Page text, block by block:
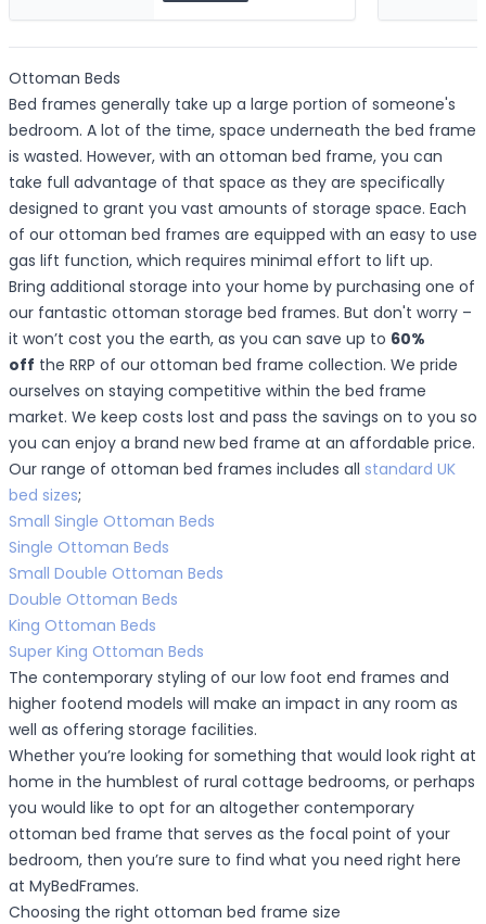
Ottoman Beds
Bed frames generally take up a large portion of someone's
bedroom. A lot of the time, space underneath the bed frame
is wasted. However, with an ottoman bed frame, you can
take full advantage of that space as they are specifically
designed to grant you vast amounts of storage space. Each
of our ottoman bed frames are equipped with an easy to use
gas lift function, which requires minimal effort to lift up.
Bring additional storage into your home by purchasing one of
our fantastic ottoman storage bed frames. But don't worry –
it won’t cost you the earth, as you can save up to 60%
off the RRP of our ottoman bed frame collection. We pride
ourselves on staying competitive within the bed frame
market. We keep costs lost and pass the savings on to you so
you can enjoy a brand new bed frame at an affordable price.
Our range of ottoman bed frames includes all standard UK
bed sizes;
Small Single Ottoman Beds
Single Ottoman Beds
Small Double Ottoman Beds
Double Ottoman Beds
King Ottoman Beds
Super King Ottoman Beds
The contemporary styling of our low foot end frames and
higher footend models will make an impact in any room as
well as offering storage facilities.
Whether you’re looking for something that would look right at
home in the humblest of rural cottage bedrooms, or perhaps
you would like to opt for an altogether contemporary
ottoman bed frame that serves as the focal point of your
bedroom, then you’re sure to find what you need right here
at MyBedFrames.
Choosing the right ottoman bed frame size